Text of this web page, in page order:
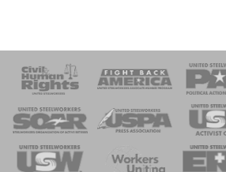
of Steel
Team